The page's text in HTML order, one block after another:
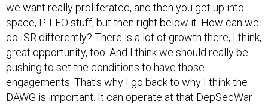
we want really proliferated, and then you get up into
space, P-LEO stuff, but then right below it. How can we
do ISR differently? There is a lot of growth there, I think,
great opportunity, too. And I think we should really be
pushing to set the conditions to have those
engagements. That's why I go back to why I think the
DAWG is important. It can operate at that DepSecWar